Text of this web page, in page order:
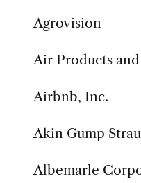
Agrovision
Air Products
Airbnb, Inc.
Akin Gump
Albemarle